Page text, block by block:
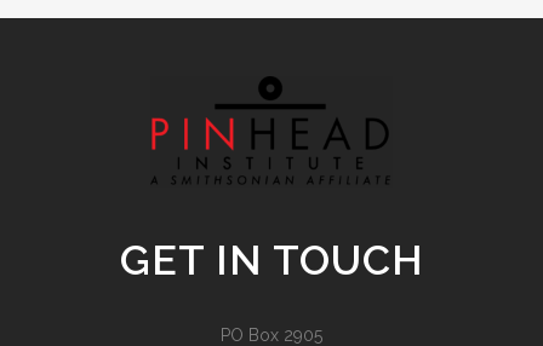
GET IN TOUCH
PO Box 2905